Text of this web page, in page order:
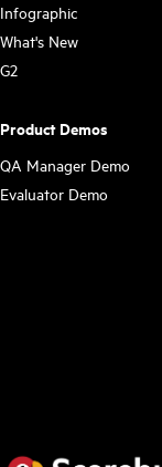
Infographic
What's New
G2
Product Demos
QA Manager Demo
Evaluator Demo